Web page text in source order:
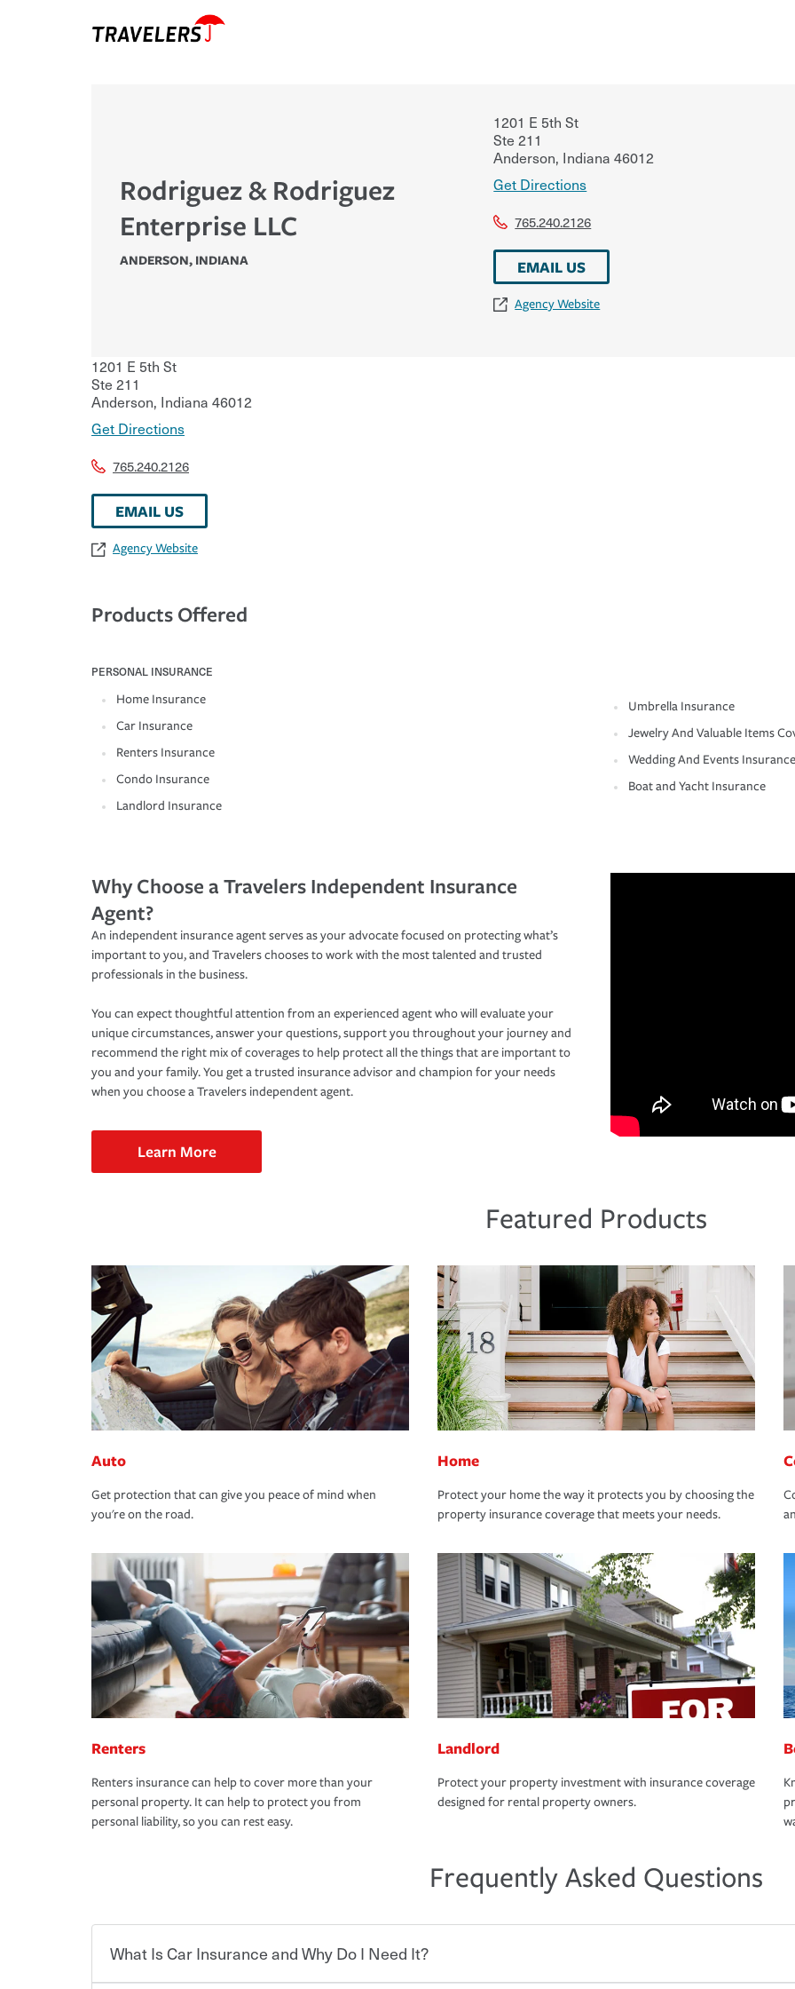
Rodriguez & Rodriguez
Enterprise LLC
ANDERSON, INDIANA
1201 E 5th St
Ste 211
Anderson, Indiana 46012
Get Directions
765.240.2126
EMAIL US
Agency Website
1201 E 5th St
Ste 211
Anderson, Indiana 46012
Get Directions
765.240.2126
EMAIL US
Agency Website
Products Offered
PERSONAL INSURANCE
Home Insurance
Car Insurance
Renters Insurance
Condo Insurance
Landlord Insurance
Umbrella Insurance
Jewelry And Valuable Items
Wedding And Events Insurance
Boat and Yacht Insurance
Why Choose a Travelers Independent Insurance
Agent?
An independent insurance agent serves as your advocate focused on protecting what’s
important to you, and Travelers chooses to work with the most talented and trusted
professionals in the business.
You can expect thoughtful attention from an experienced agent who will evaluate your
unique circumstances, answer your questions, support you throughout your journey and
recommend the right mix of coverages to help protect all the things that are important to
you and your family. You get a trusted insurance advisor and champion for your needs
when you choose a Travelers independent agent.
Learn More
Featured Products
Auto
Get protection that can give you peace of mind when
you're on the road.
Home
Protect your home the way it protects you by choosing the
property insurance coverage that meets your needs.
Renters
Renters insurance can help to cover more than your
personal property. It can help to protect you from
personal liability, so you can rest easy.
Landlord
Protect your property investment with insurance coverage
designed for rental property owners.
Frequently Asked Questions
What Is Car Insurance and Why Do I Need It?